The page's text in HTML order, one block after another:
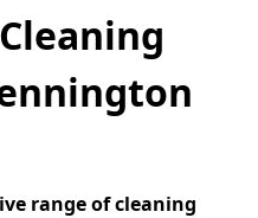
range of cleaning